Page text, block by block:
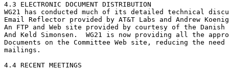
4.3 ELECTRONIC DOCUMENT DISTRIBUTION
WG21 has conducted much of its detailed technical
Email Reflector provided by AT&T Labs and Andrew
An FTP and Web site provided by courtesy of the Danish
And Keld Simonsen.  WG21 is now providing all the
Documents on the Committee Web site, reducing the
mailings.
4.4 RECENT MEETINGS